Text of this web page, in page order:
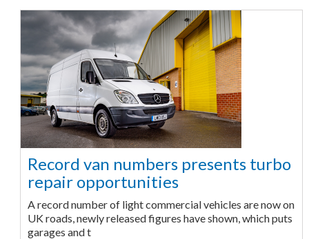
Record van numbers presents turbo
repair opportunities
A record number of light commercial vehicles are now on
UK roads, newly released figures have shown, which puts
garages and t